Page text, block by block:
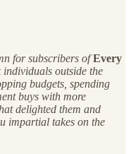
for subscribers ofEvery
outside the
budgets, spending
buys with more
delighted them and
impartial takes on the